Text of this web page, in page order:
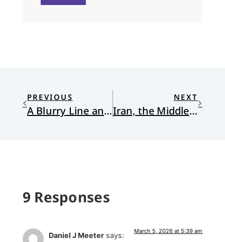
PREVIOUS
A Blurry Line and a Clear Calling
NEXT
Iran, the Middle East, and the Myth of Redemptive Violence
9 Responses
Daniel J Meeter says: March 5, 2026 at 5:39 am